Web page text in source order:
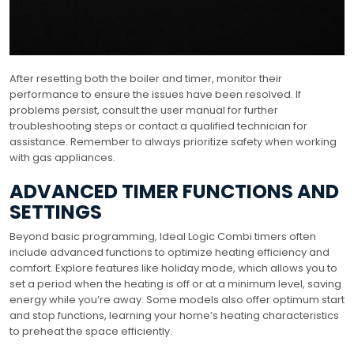
After resetting both the boiler and timer, monitor their
performance to ensure the issues have been resolved. If
problems persist, consult the user manual for further
troubleshooting steps or contact a qualified technician for
assistance. Remember to always prioritize safety when working
with gas appliances.
ADVANCED TIMER FUNCTIONS AND
SETTINGS
Beyond basic programming, Ideal Logic Combi timers often
include advanced functions to optimize heating efficiency and
comfort. Explore features like holiday mode, which allows you to
set a period when the heating is off or at a minimum level, saving
energy while you’re away. Some models also offer optimum start
and stop functions, learning your home’s heating characteristics
to preheat the space efficiently.